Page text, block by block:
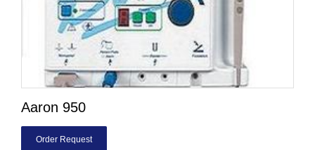
Aaron 950
Order Request